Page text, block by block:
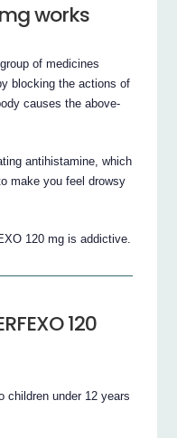
mg works
of medicines
blocking the actions of
causes the above-
antihistamine, which
make you feel drowsy
120 mg is addictive.
120
children under 12 years